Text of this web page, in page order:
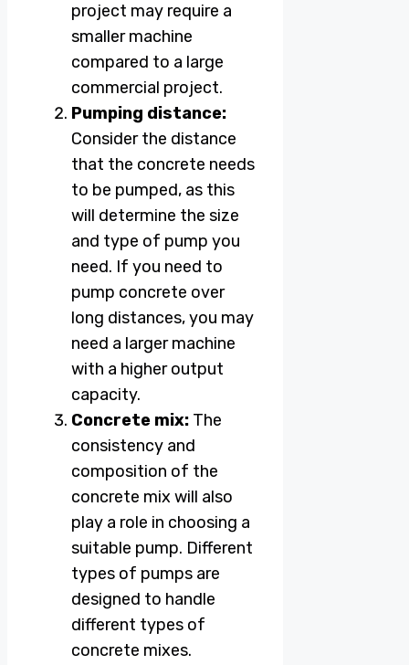
project may require a
smaller machine
compared to a large
commercial project.
Pumping distance:
Consider the distance
that the concrete needs
to be pumped, as this
will determine the size
and type of pump you
need. If you need to
pump concrete over
long distances, you may
need a larger machine
with a higher output
capacity.
Concrete mix: The
consistency and
composition of the
concrete mix will also
play a role in choosing a
suitable pump. Different
types of pumps are
designed to handle
different types of
concrete mixes.